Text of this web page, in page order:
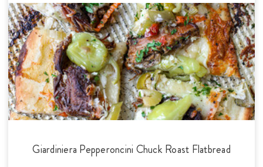
Giardiniera Pepperoncini Chuck Roast Flatbread